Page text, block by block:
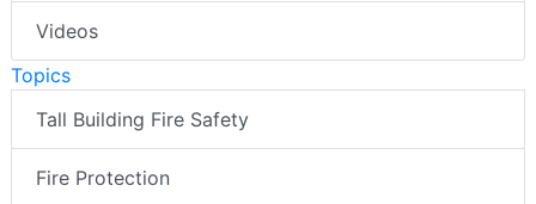
Videos
Topics
Tall Building Fire Safety
Fire Protection